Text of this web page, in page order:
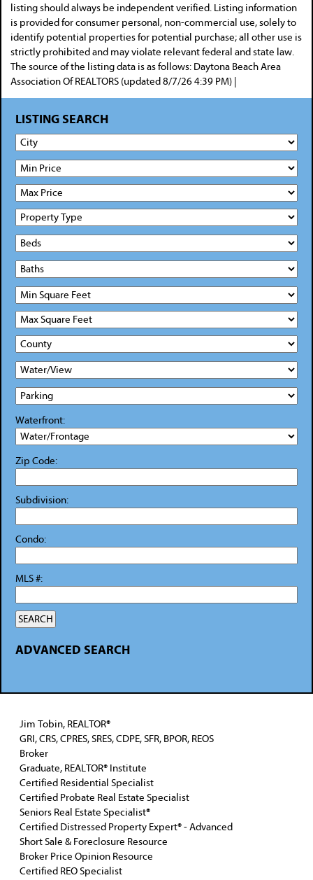
listing should always be independent verified. Listing information
is provided for consumer personal, non-commercial use, solely to
identify potential properties for potential purchase; all other use is
strictly prohibited and may violate relevant federal and state law.
The source of the listing data is as follows: Daytona Beach Area
Association Of REALTORS (updated 8/7/26 4:39 PM) |
LISTING SEARCH
Waterfront:
Zip Code:
Subdivision:
Condo:
MLS #:
ADVANCED SEARCH
Jim Tobin, REALTOR®
GRI, CRS, CPRES, SRES, CDPE, SFR, BPOR, REOS
Broker
Graduate, REALTOR® Institute
Certified Residential Specialist
Certified Probate Real Estate Specialist
Seniors Real Estate Specialist®
Certified Distressed Property Expert® - Advanced
Short Sale & Foreclosure Resource
Broker Price Opinion Resource
Certified REO Specialist